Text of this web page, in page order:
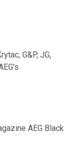
G&P, JG,
AEG Black